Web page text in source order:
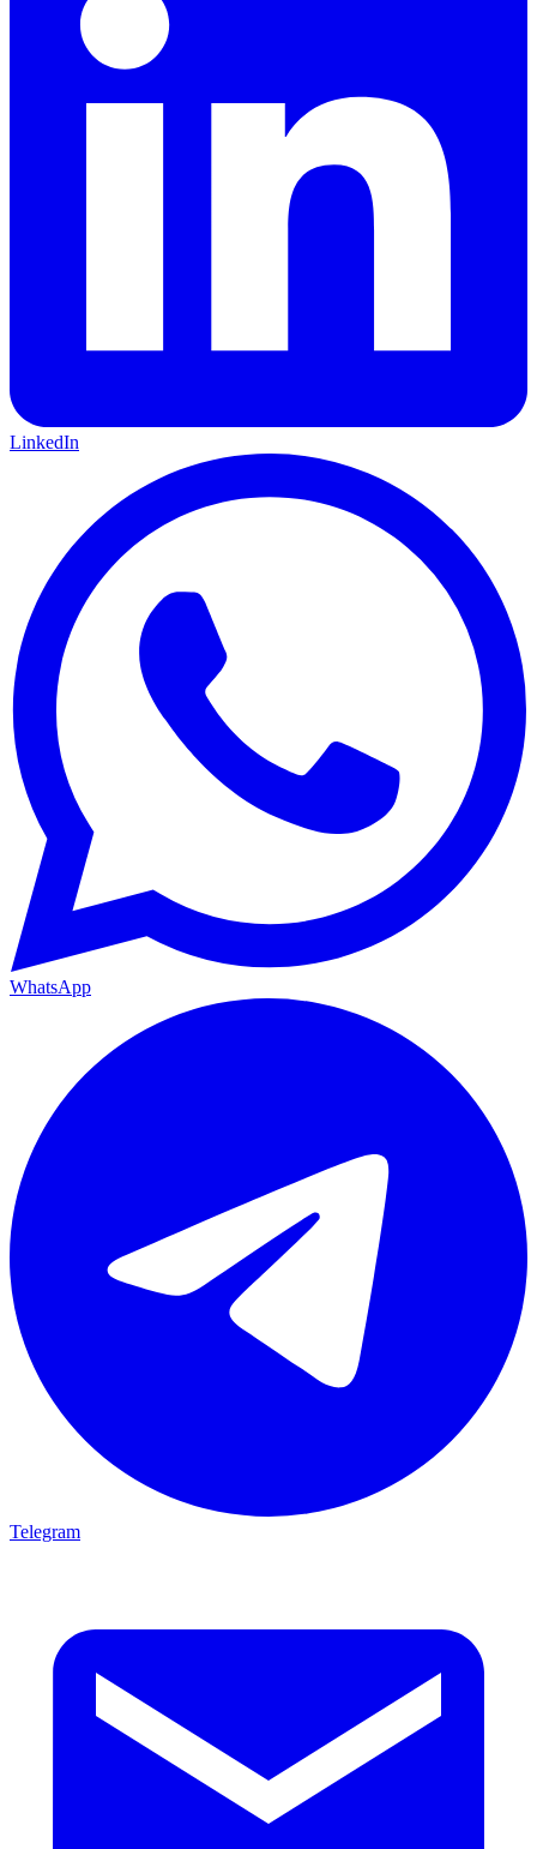
LinkedIn
WhatsApp
Telegram